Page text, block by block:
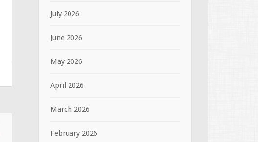
July 2026
June 2026
May 2026
April 2026
March 2026
February 2026